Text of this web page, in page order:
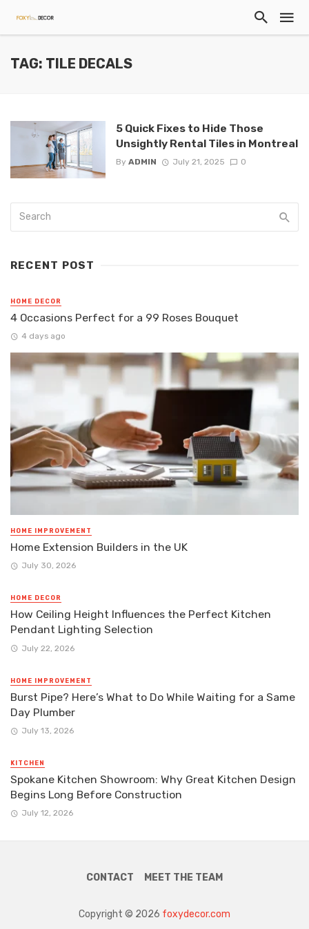
TAG: TILE DECALS
5 Quick Fixes to Hide Those
Unsightly Rental Tiles in Montreal
By ADMIN July 21, 2025 0
RECENT POST
HOME DECOR
4 Occasions Perfect for a 99 Roses Bouquet
4 days ago
HOME IMPROVEMENT
Home Extension Builders in the UK
July 30, 2026
HOME DECOR
How Ceiling Height Influences the Perfect Kitchen
Pendant Lighting Selection
July 22, 2026
HOME IMPROVEMENT
Burst Pipe? Here’s What to Do While Waiting for a Same
Day Plumber
July 13, 2026
KITCHEN
Spokane Kitchen Showroom: Why Great Kitchen Design
Begins Long Before Construction
July 12, 2026
CONTACT MEET THE TEAM
Copyright © 2026 foxydecor.com